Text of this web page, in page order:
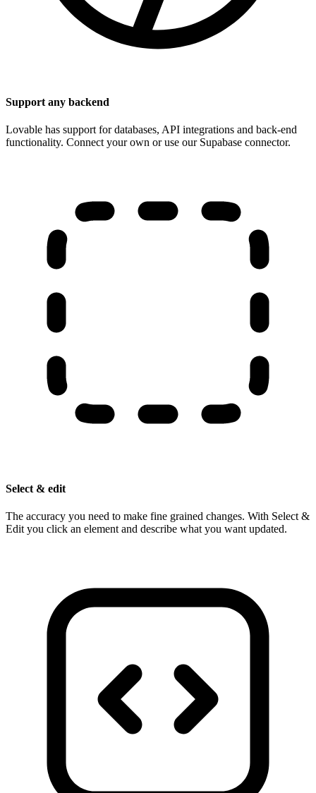
Support any backend
Lovable has support for databases, API integrations and back-end
functionality. Connect your own or use our Supabase connector.
Select & edit
The accuracy you need to make fine grained changes. With Select &
Edit you click an element and describe what you want updated.